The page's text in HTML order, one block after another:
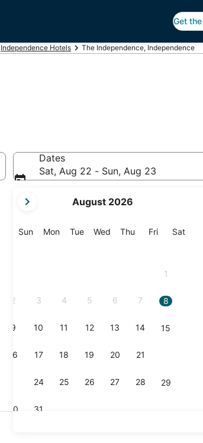
Get
Independence Hotels The Independence, Independence
Dates
Sat, Aug 22 - Sun, Aug 23
current
are
August 2026
SunSunday
MonMonday
TueTuesday
Wed Wednesday
Thu Thursday
FriFriday
Sat
1
2 3 4 5 6 7 8
9 10 11 12 13 14 15
16 17 18 19 20 21
24 25 26 27 28 29
30 31